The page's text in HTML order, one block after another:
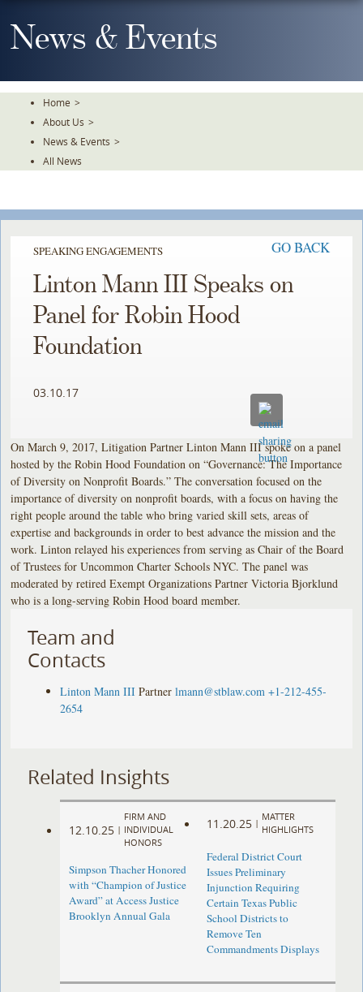
To
TheNews & Events
Home >
About Us >
News & Events >
All News
SPEAKING ENGAGEMENTS GO BACK
Linton Mann III Speaks on
Panel for Robin Hood
Foundation
03.10.17
On March 9, 2017, Litigation Partner Linton Mann III spoke on a panel
hosted by the Robin Hood Foundation on “Governance: The Importance
of Diversity on Nonprofit Boards.” The conversation focused on the
importance of diversity on nonprofit boards, with a focus on having the
right people around the table who bring varied skill sets, areas of
expertise and backgrounds in order to best advance the mission and the
work. Linton relayed his experiences from serving as Chair of the Board
of Trustees for Uncommon Charter Schools NYC. The panel was
moderated by retired Exempt Organizations Partner Victoria Bjorklund
who is a long-serving Robin Hood board member.
Team and
Contacts
Linton Mann III Partner lmann@stblaw.com +1-212-455-
2654
Related Insights
12.10.25 |
FIRM AND
INDIVIDUAL
HONORS
Simpson Thacher Honored
with “Champion of Justice
Award” at Access Justice
Brooklyn Annual Gala
11.20.25 |
MATTER
HIGHLIGHTS
Federal District Court
Issues Preliminary
Injunction Requiring
Certain Texas Public
School Districts to
Remove Ten
Commandments Displays